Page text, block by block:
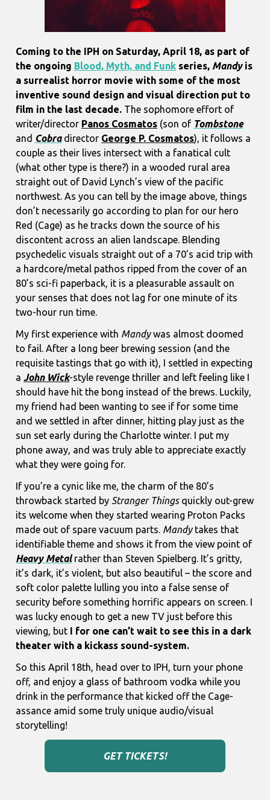
Coming to the IPH on Saturday, April 18, as part of
the ongoing Blood, Myth, and Funk series, Mandyis
a surrealist horror movie with some of the most
inventive sound design and visual direction put to
film in the last decade. The sophomore effort of
writer/director Panos Cosmatos (son of Tombstone
and Cobradirector George P. Cosmatos), it follows a
couple as their lives intersect with a fanatical cult
(what other type is there?) in a wooded rural area
straight out of David Lynch’s view of the pacific
northwest. As you can tell by the image above, things
don’t necessarily go according to plan for our hero
Red (Cage) as he tracks down the source of his
discontent across an alien landscape. Blending
psychedelic visuals straight out of a 70’s acid trip with
a hardcore/metal pathos ripped from the cover of an
80’s sci-fi paperback, it is a pleasurable assault on
your senses that does not lag for one minute of its
two-hour run time.
My first experience with Mandywas almost doomed
to fail. After a long beer brewing session (and the
requisite tastings that go with it), I settled in expecting
a John Wick-style revenge thriller and left feeling like I
should have hit the bong instead of the brews. Luckily,
my friend had been wanting to see if for some time
and we settled in after dinner, hitting play just as the
sun set early during the Charlotte winter. I put my
phone away, and was truly able to appreciate exactly
what they were going for.
If you’re a cynic like me, the charm of the 80’s
throwback started by Stranger Thingsquickly out-grew
its welcome when they started wearing Proton Packs
made out of spare vacuum parts. Mandytakes that
identifiable theme and shows it from the view point of
Heavy Metalrather than Steven Spielberg. It’s gritty,
it’s dark, it’s violent, but also beautiful – the score and
soft color palette lulling you into a false sense of
security before something horrific appears on screen. I
was lucky enough to get a new TV just before this
viewing, but I for one can’t wait to see this in a dark
theater with a kickass sound-system.
So this April 18th, head over to IPH, turn your phone
off, and enjoy a glass of bathroom vodka while you
drink in the performance that kicked off the Cage-
assance amid some truly unique audio/visual
storytelling!
GET TICKETS!